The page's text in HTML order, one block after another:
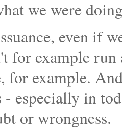
we were
even if
for example
for example.
- especially in
or wrongness.